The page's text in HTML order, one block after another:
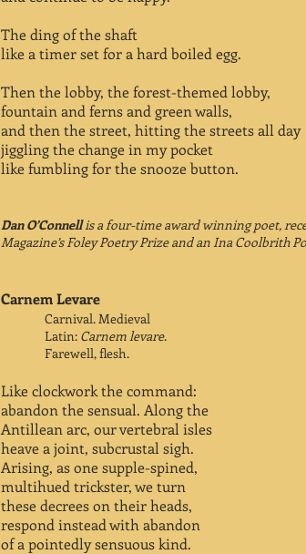
The ding of the shaft
like a timer set for a hard boiled egg.
Then the lobby, the forest-themed lobby,
fountain and ferns and green walls,
and then the street, hitting the streets all day
jiggling the change in my pocket
like fumbling for the snooze button.
Dan O’Connellis a four-time award winning poet,
Magazine’s Foley Poetry Prize and an Ina Coolbrith
Carnem Levare
Carnival. Medieval
Latin: Carnem levare.
Farewell, flesh.
Like clockwork the command:
abandon the sensual. Along the
Antillean arc, our vertebral isles
heave a joint, subcrustal sigh.
Arising, as one supple-spined,
multihued trickster, we turn
these decrees on their heads,
respond instead with abandon
of a pointedly sensuous kind.